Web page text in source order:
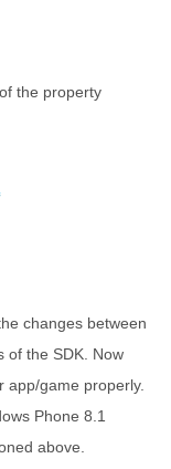
the property
changes between
of the SDK. Now
app/game properly.
Phone 8.1
above.